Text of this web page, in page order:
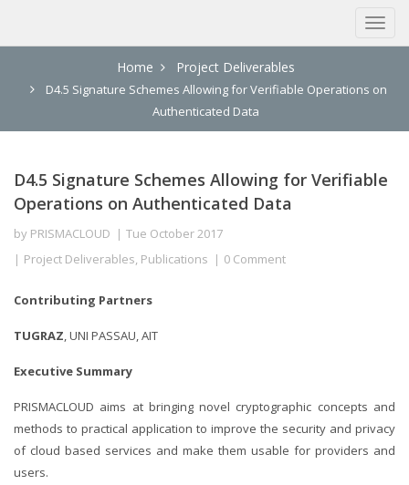
Home Project Deliverables
D4.5 Signature Schemes Allowing for Verifiable Operations on
Authenticated Data
D4.5 Signature Schemes Allowing for Verifiable
Operations on Authenticated Data
by PRISMACLOUD
Tue October 2017
Project Deliverables, Publications 0 Comment
Contributing Partners
TUGRAZ, UNI PASSAU, AIT
Executive Summary
PRISMACLOUD aims at bringing novel cryptographic concepts and
methods to practical application to improve the security and privacy
of cloud based services and make them usable for providers and
users.